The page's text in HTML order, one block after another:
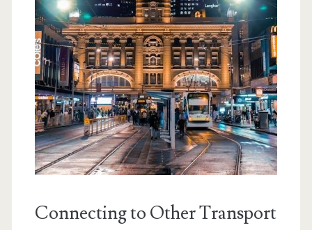
Connecting to Other Transport